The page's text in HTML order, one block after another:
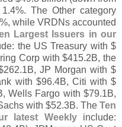
4%. The Other category
while VRDNs accounted
Largest Issuers in our
the US Treasury with $
Corp with $415.2B, the
262.1B, JP Morgan with $
with $96.4B, Citi with $
Wells Fargo with $79.1B,
with $52.3B. The Ten
latest Weeklyinclude: